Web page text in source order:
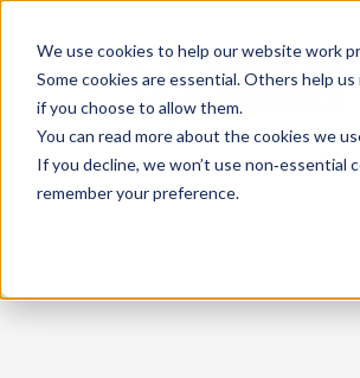
We use cookies to help our website work
Some cookies are essential. Others help us
if you choose to allow them.
You can read more about the cookies we
If you decline, we won’t use
remember your preference.